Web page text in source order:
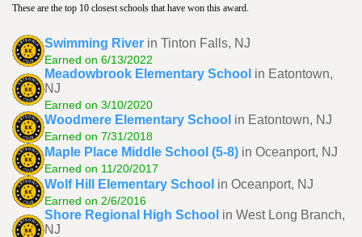
These are the top 10 closest schools that have won this award.
Swimming River in Tinton Falls, NJ
Earned on 6/13/2022
Meadowbrook Elementary School in Eatontown,
NJ
Earned on 3/10/2020
Woodmere Elementary School in Eatontown, NJ
Earned on 7/31/2018
Maple Place Middle School (5-8) in Oceanport, NJ
Earned on 11/20/2017
Wolf Hill Elementary School in Oceanport, NJ
Earned on 2/6/2016
Shore Regional High School in West Long Branch,
NJ